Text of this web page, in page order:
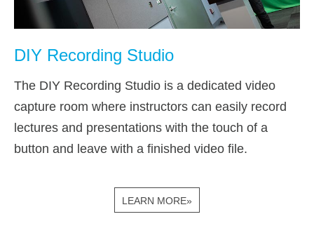
DIY Recording Studio
The DIY Recording Studio is a dedicated video
capture room where instructors can easily record
lectures and presentations with the touch of a
button and leave with a finished video file.
LEARN MORE»